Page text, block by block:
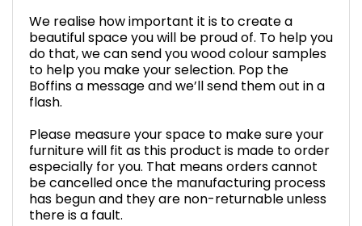
We realise how important it is to create a
beautiful space you will be proud of. To help you
do that, we can send you wood colour samples
to help you make your selection. Pop the
Boffins a message and we’ll send them out in a
flash.
Please measure your space to make sure your
furniture will fit as this product is made to order
especially for you. That means orders cannot
be cancelled once the manufacturing process
has begun and they are non-returnable unless
there is a fault.